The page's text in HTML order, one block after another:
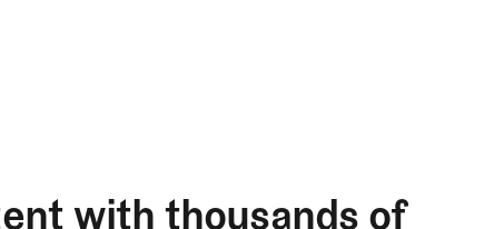
with thousands of